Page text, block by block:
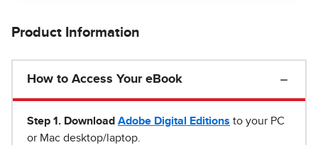
Product Information
How to Access Your eBook
Step 1 . Download Adobe Digital Editions to your PC
or Mac desktop/laptop.